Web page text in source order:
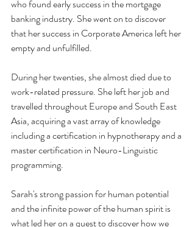
who found early success in the mortgage
banking industry. She went on to discover
that her success in Corporate America left her
empty and unfulfilled.
During her twenties, she almost died due to
work-related pressure. She left her job and
travelled throughout Europe and South East
Asia, acquiring a vast array of knowledge
including a certification in hypnotherapy and a
master certification in Neuro-Linguistic
programming.
Sarah's strong passion for human potential
and the infinite power of the human spirit is
what led her on a quest to discover how we